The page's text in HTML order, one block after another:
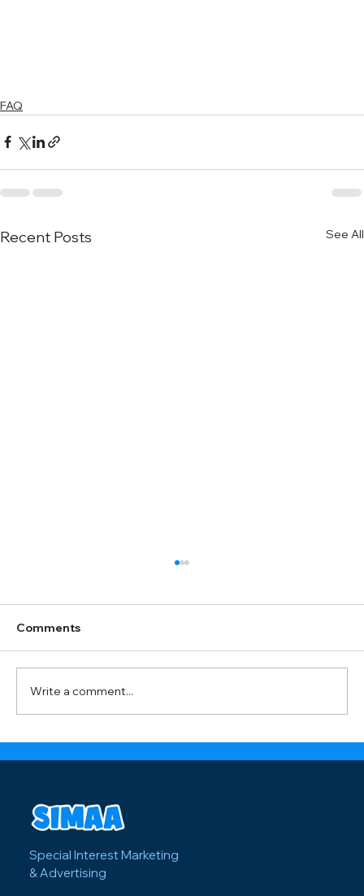
FAQ
Recent Posts See All
Comments
Write a comment...
Special Interest Marketing
& Advertising